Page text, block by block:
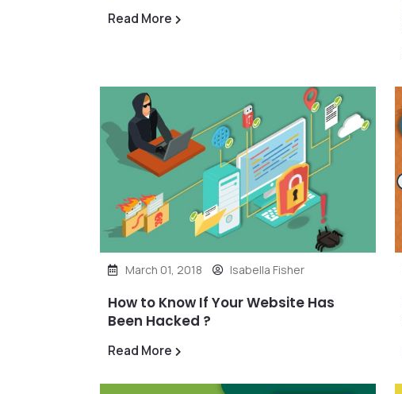
Read More
March 01, 2018 Isabella Fisher
How to Know If Your Website Has
Been Hacked ?
Read More